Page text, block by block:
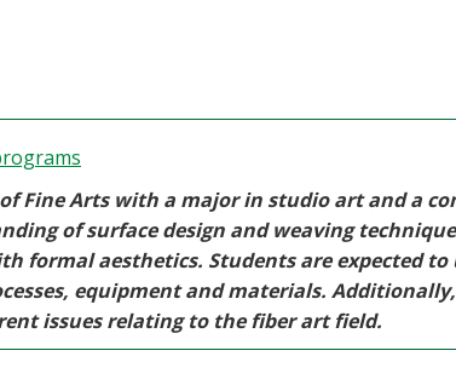
Fine Arts with a major in studio art and a
of surface design and weaving
formal aesthetics. Students are expected to
equipment and materials.
issues relating to the fiber art field.